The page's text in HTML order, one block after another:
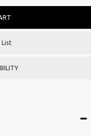
List